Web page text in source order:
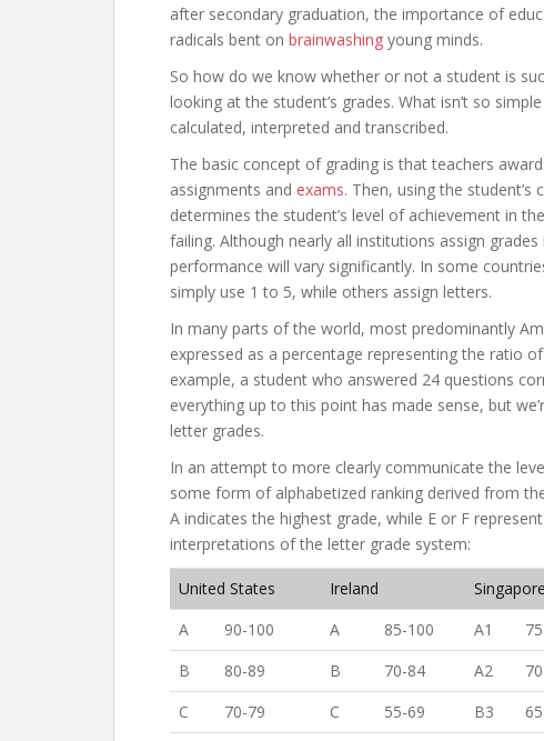
after secondary graduation, the importance of
radicals bent on brainwashing young minds.
So how do we know whether or not a student is
looking at the student’s grades. What isn’t so
calculated, interpreted and transcribed.
The basic concept of grading is that teachers
assignments and exams. Then, using the student’s
determines the student’s level of achievement in
failing. Although nearly all institutions assign
performance will vary significantly. In some
simply use 1 to 5, while others assign letters.
In many parts of the world, most predominantly
expressed as a percentage representing the ratio
example, a student who answered 24 questions
everything up to this point has made sense, but
letter grades.
In an attempt to more clearly communicate the
some form of alphabetized ranking derived from
A indicates the highest grade, while E or F
interpretations of the letter grade system:
United States Ireland Singapore
A
90-100 A 85-100 A1
B
80-89 B 70-84 A2
C
70-79 C 55-69 B3